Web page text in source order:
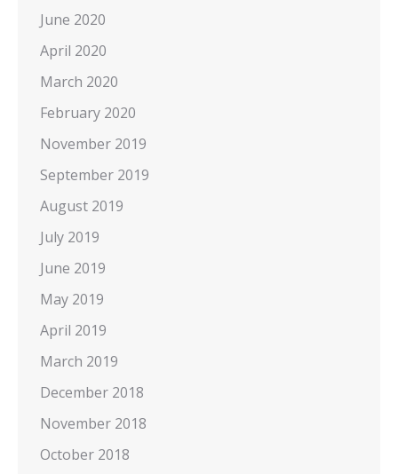
June 2020
April 2020
March 2020
February 2020
November 2019
September 2019
August 2019
July 2019
June 2019
May 2019
April 2019
March 2019
December 2018
November 2018
October 2018